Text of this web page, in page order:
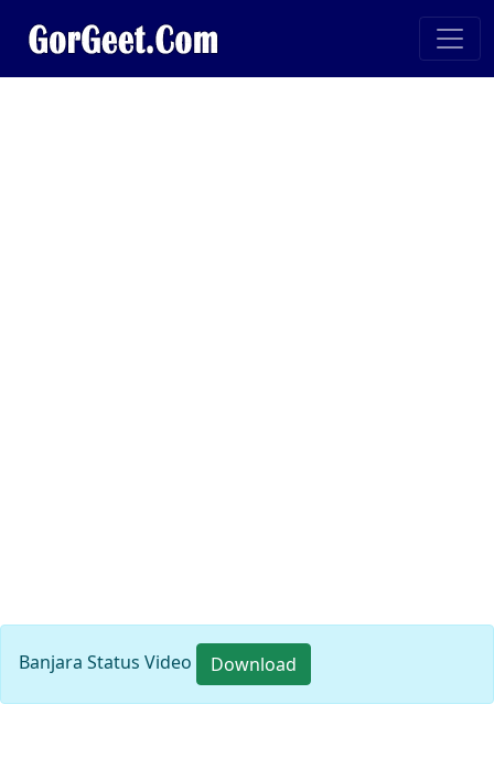
Banjara Status Video Download